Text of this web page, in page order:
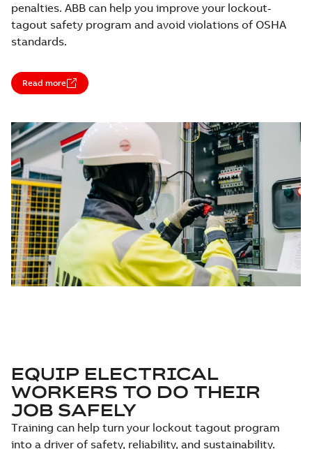
penalties. ABB can help you improve your lockout-
tagout safety program and avoid violations of OSHA
standards.
Read more
EQUIP ELECTRICAL
WORKERS TO DO THEIR
JOB SAFELY
Training can help turn your lockout tagout program
into a driver of safety, reliability, and sustainability.